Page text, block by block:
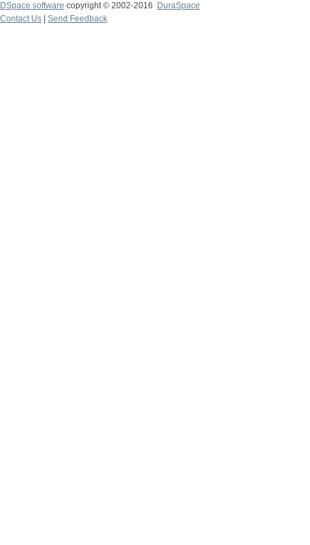
DSpace software copyright © 2002-2016
DuraSpace
Contact Us
Send Feedback